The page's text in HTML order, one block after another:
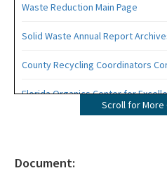
Waste Reduction Main Page
Solid Waste Annual Report
County Recycling Coordinators
Florida Organics Center for
Scroll for More
Document: